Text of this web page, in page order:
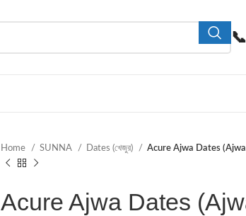
Home SUNNA Dates (খেজুর) Acure Ajwa Dates
Acure Ajwa Dates